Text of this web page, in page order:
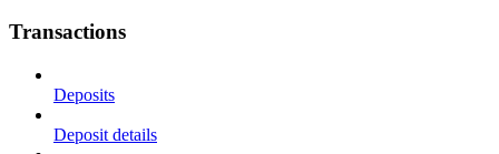
Transactions
Deposits
Deposit details